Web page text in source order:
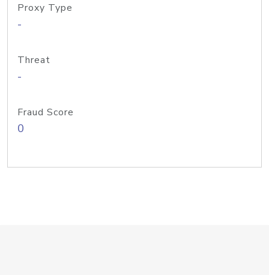
Proxy Type
-
Threat
-
Fraud Score
0